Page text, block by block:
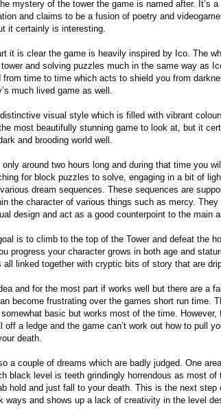
mystery of the tower the game is named after. It’s
and claims to be a fusion of poetry and
it certainly is interesting.
it is clear the game is heavily inspired by Ico. The
and solving puzzles much in the same way as
from time to time which acts to shield you from
much lived game as well.
visual style which is filled with vibrant
most beautifully stunning game to look at, but it
and brooding world well.
around two hours long and during that time you
for block puzzles to solve, engaging in a bit of
dream sequences. These sequences are
the character of various things such as mercy.
design and act as a good counterpoint to the main
is to climb to the top of the Tower and defeat the
progress your character grows in both age and
all linked together with cryptic bits of story that are
and for the most part if works well but there are a
become frustrating over the games short run time.
basic but works most of the time. However,
off a ledge and the game can’t work out how to pull
death.
a couple of dreams which are badly judged. One
black level is teeth grindingly horrendous as most
hold and just fall to your death. This is the next step
ways and shows up a lack of creativity in the level